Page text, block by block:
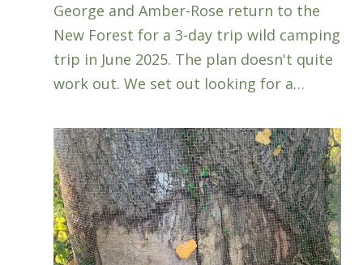
George and Amber-Rose return to the
New Forest for a 3-day trip wild camping
trip in June 2025. The plan doesn't quite
work out. We set out looking for a…